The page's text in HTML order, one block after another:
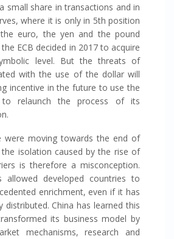
small share in transactions and in
where it is only in 5th position
euro, the yen and the pound
ECB decided in 2017 to acquire
level. But the threats of
with the use of the dollar will
incentive in the future to use the
relaunch the process of its
were moving towards the end of
the isolation caused by the rise of
is therefore a misconception.
allowed developed countries to
enrichment, even if it has
distributed. China has learned this
its business model by
mechanisms, research and